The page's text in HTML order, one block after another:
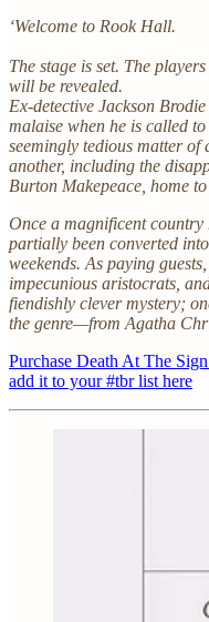
‘Welcome to Rook Hall.
The stage is set. The
will be revealed.
Ex-detective Jackson
malaise when he is called
seemingly tedious matter of
another, including the
Burton Makepeace, home
Once a magnificent country
partially been converted
weekends. As paying
impecunious aristocrats,
fiendishly clever mystery;
the genre—from Agatha
Purchase Death At The
add it to your #tbr list here